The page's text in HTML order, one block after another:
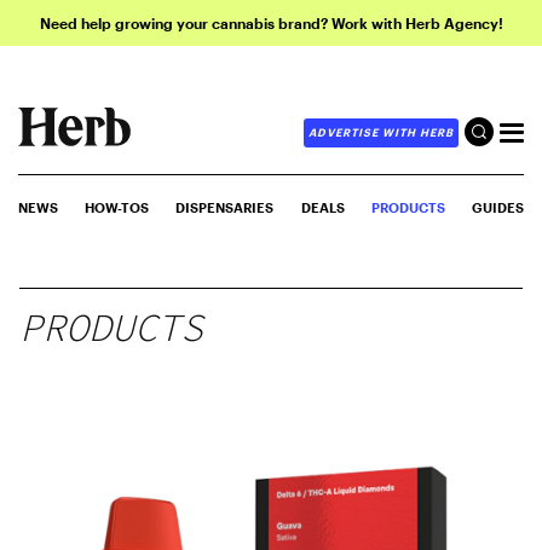
Need help growing your cannabis brand? Work with Herb Agency!
ADVERTISE WITH HERB
NEWS HOW-TOS DISPENSARIES DEALS PRODUCTS GUIDES
PRODUCTS